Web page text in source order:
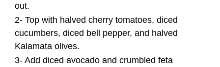
out.
2- Top with halved cherry tomatoes, diced
cucumbers, diced bell pepper, and halved
Kalamata olives.
3- Add diced avocado and crumbled feta